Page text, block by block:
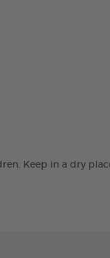
Keep in a dry